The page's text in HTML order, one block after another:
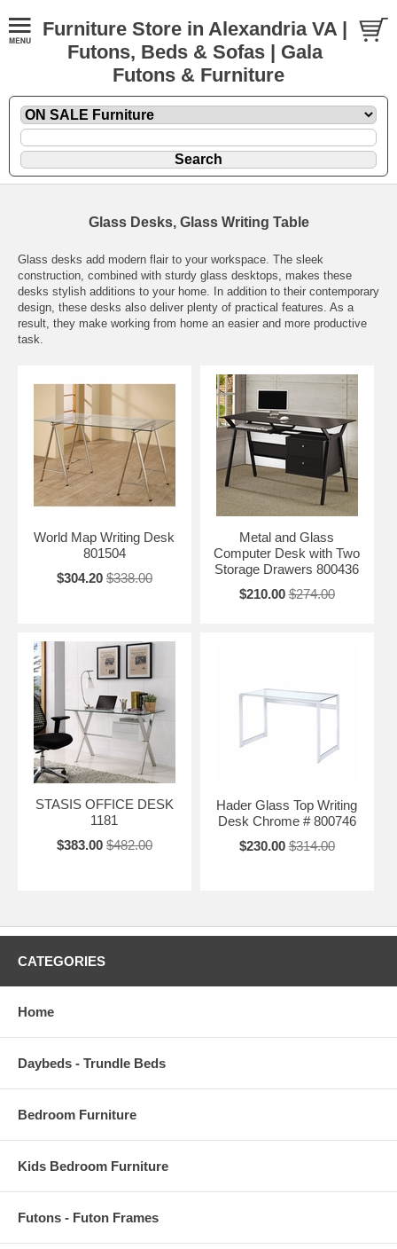
Furniture Store in Alexandria VA |
Futons, Beds & Sofas | Gala
Futons & Furniture
Glass Desks, Glass Writing Table
Glass desks add modern flair to your workspace. The sleek
construction, combined with sturdy glass desktops, makes these
desks stylish additions to your home. In addition to their contemporary
design, these desks also deliver plenty of practical features. As a
result, they make working from home an easier and more productive
task.
World Map Writing Desk
801504
$304.20 $338.00
Metal and Glass
Computer Desk with Two
Storage Drawers 800436
$210.00 $274.00
STASIS OFFICE DESK
1181
$383.00 $482.00
Hader Glass Top Writing
Desk Chrome # 800746
$230.00 $314.00
CATEGORIES
Home
Daybeds - Trundle Beds
Bedroom Furniture
Kids Bedroom Furniture
Futons - Futon Frames